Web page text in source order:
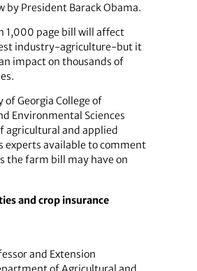
by President Barack Obama.
1,000 page bill will affect
industry-agriculture-but it
impact on thousands of
of Georgia College of
Environmental Sciences
agricultural and applied
experts available to comment
the farm bill may have on
and crop insurance
and Extension